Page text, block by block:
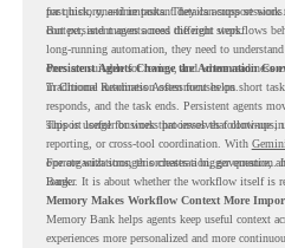
past history, and important details across sessions.
for quick, one-time tasks. They can support work
context, and moves across different steps.
But persistent agents need the right workflows
long-running automation, they need to
ones are suitable for review, and where readiness
in Chrome Readiness Assessment helps.
Persistent Agents Change the Automation
Traditional automation often focuses on short
responds, and the task ends. Persistent agents
support longer business processes that continue in
This is useful for work that involves follow-ups,
reporting, or cross-tool coordination. With
operate with stronger orchestration, governance,
Bank.
For organizations, this creates a bigger question.
longer. It is about whether the workflow itself is
Memory Makes Workflow Context More
Memory Bank helps agents keep useful context
experiences more personalized and more